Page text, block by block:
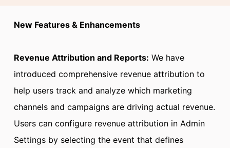
New Features & Enhancements
Revenue Attribution and Reports: We have
introduced comprehensive revenue attribution to
help users track and analyze which marketing
channels and campaigns are driving actual revenue.
Users can configure revenue attribution in Admin
Settings by selecting the event that defines